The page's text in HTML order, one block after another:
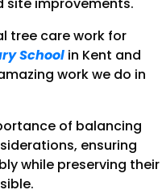
tree care work for
School in Kent and
work we do in
of balancing
ensuring
while preserving their